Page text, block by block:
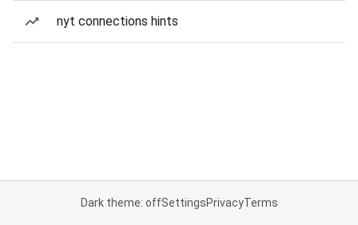
nyt connections hints
Dark theme: offSettingsPrivacyTerms